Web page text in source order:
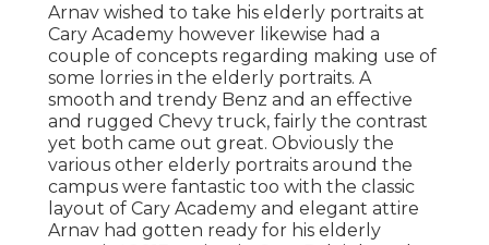
Arnav wished to take his elderly portraits at
Cary Academy however likewise had a
couple of concepts regarding making use of
some lorries in the elderly portraits. A
smooth and trendy Benz and an effective
and rugged Chevy truck, fairly the contrast
yet both came out great. Obviously the
various other elderly portraits around the
campus were fantastic too with the classic
layout of Cary Academy and elegant attire
Arnav had gotten ready for his elderly